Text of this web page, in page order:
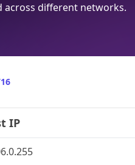
across different networks.
IP